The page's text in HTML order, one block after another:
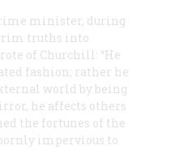
minister, during
truths into
of Churchill: “He
fashion; rather he
world by being
he affects others
the fortunes of the
impervious to